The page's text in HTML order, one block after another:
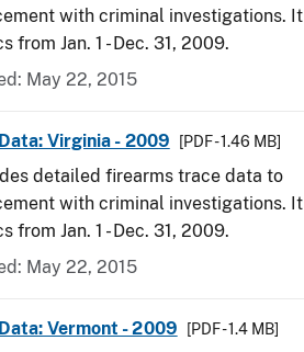
with criminal investigations. It
from Jan. 1 - Dec. 31, 2009.
May 22, 2015
Virginia - 2009 [PDF - 1.46 MB]
detailed firearms trace data to
with criminal investigations. It
from Jan. 1 - Dec. 31, 2009.
May 22, 2015
Vermont - 2009 [PDF - 1.4 MB]